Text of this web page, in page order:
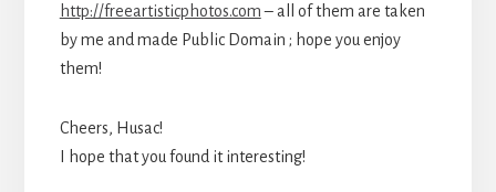
http://freeartisticphotos.com– all of them are taken
by me and made Public Domain ; hope you enjoy
them!
Cheers, Husac!
I hope that you found it interesting!